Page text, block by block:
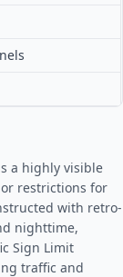
a highly visible
restrictions for
with retro-
nighttime,
Sign Limit
traffic and